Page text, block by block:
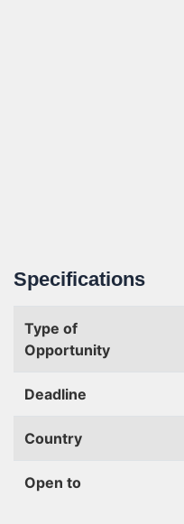
Specifications
Type of
Opportunity
Deadline
Country
Open to